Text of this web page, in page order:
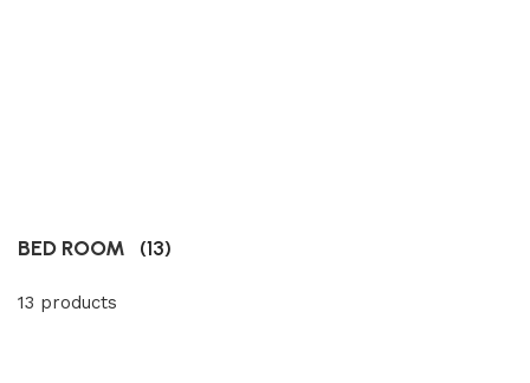
BED ROOM (13)
13 products